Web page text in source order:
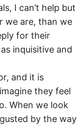
I can’t help but
we are, than we
for their
inquisitive and
and it is
they feel
When we look
by the way